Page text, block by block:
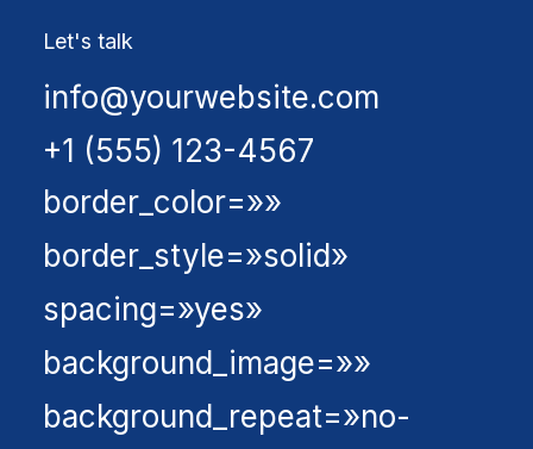
Let's talk
info@yourwebsite.com
+1 (555) 123-4567
background_position=»left
top» background_color=»»
border_size=»»
border_color=»»
border_style=»solid»
spacing=»yes»
background_image=»»
background_repeat=»no-